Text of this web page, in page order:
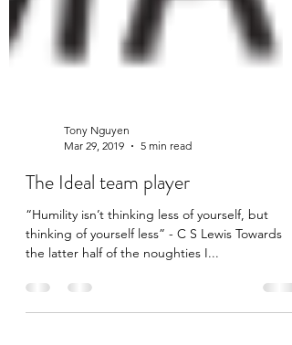
Tony Nguyen
Mar 29, 2019
5 min read
The Ideal team player
“Humility isn’t thinking less of yourself, but
the latter half of the noughties I...